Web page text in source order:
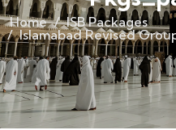
Home
ISB Packages
Islamabad Revised